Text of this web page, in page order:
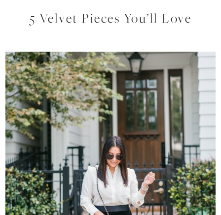
5 Velvet Pieces You’ll Love